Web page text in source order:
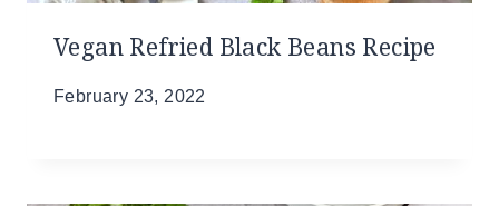
Vegan Refried Black Beans Recipe
February 23, 2022